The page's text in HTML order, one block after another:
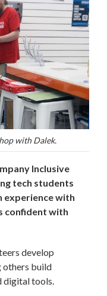
with Dalek.
Inclusive
tech students
experience with
confident with
develop
others build
digital tools.